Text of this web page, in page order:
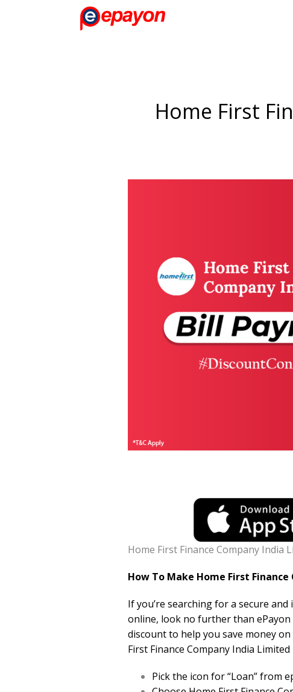
Home First
Home First Finance Company India
How To Make Home First
If you’re searching for a secure
online, look no further than ePayon
discount to help you save money
First Finance Company India Limited
Pick the icon for “Loan” from